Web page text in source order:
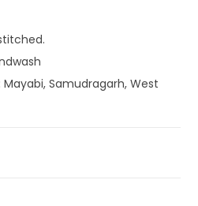
Samudragarh, West